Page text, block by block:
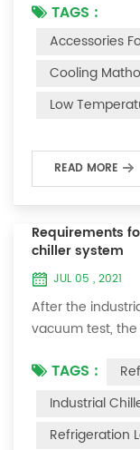
temperature
brief
vaporization
and
accessories for
TAGS :
Accessories
Cooling
Low
READ MORE
Requirements
chiller system
JUL 05 , 2021
After the
vacuum test,
For newly
to the high-
is as follows: 1)
the condenser,
TAGS :
Industrial
Refrigeration